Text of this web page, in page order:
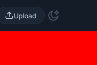
Upload